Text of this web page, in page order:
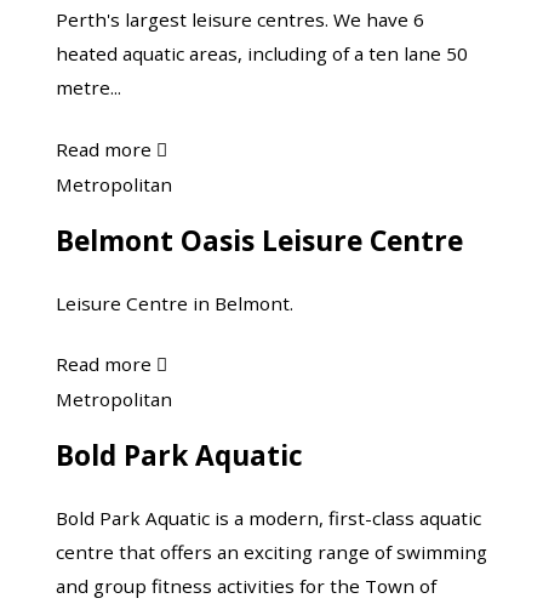
Perth's largest leisure centres. We have 6
heated aquatic areas, including of a ten lane 50
metre...
Read more about
Beatty
Leisure

Belmont
Leisure
Metropolitan
Belmont Oasis Leisure Centre
Leisure Centre in Belmont.
Read more about
Belmont
Leisure

Bold
Aquatic
Metropolitan
Bold Park Aquatic
Bold Park Aquatic is a modern, first-class aquatic
centre that offers an exciting range of swimming
and group fitness activities for the Town of